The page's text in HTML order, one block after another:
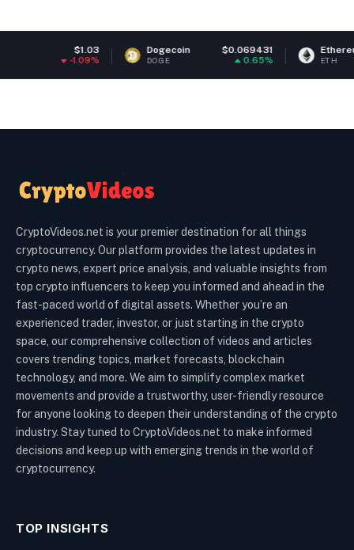
Dogecoin $0.069431
DOGE 0.65%
Ethereum
ETH
CryptoVideos.net is your premier destination for all things
cryptocurrency. Our platform provides the latest updates in
crypto news, expert price analysis, and valuable insights from
top crypto influencers to keep you informed and ahead in the
fast-paced world of digital assets. Whether you’re an
experienced trader, investor, or just starting in the crypto
space, our comprehensive collection of videos and articles
covers trending topics, market forecasts, blockchain
technology, and more. We aim to simplify complex market
movements and provide a trustworthy, user-friendly resource
for anyone looking to deepen their understanding of the crypto
industry. Stay tuned to CryptoVideos.net to make informed
decisions and keep up with emerging trends in the world of
cryptocurrency.
TOP INSIGHTS